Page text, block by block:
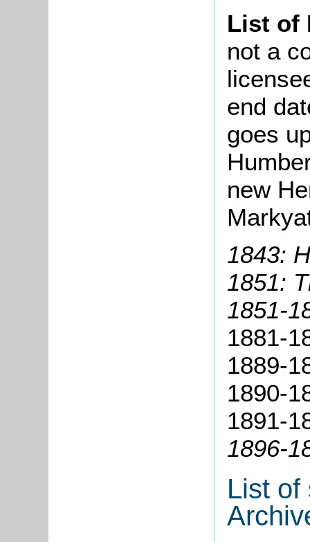
List of
not a
end
goes
new
1843:
1851:
1851-
1881-
1889-
1890-
1891-
1896-
List of